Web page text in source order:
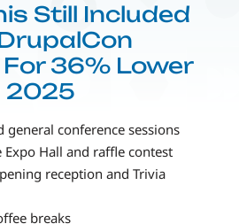
Still Included
36% Lower
2025
general conference sessions
Expo Hall and raffle contest
reception and Trivia
breaks